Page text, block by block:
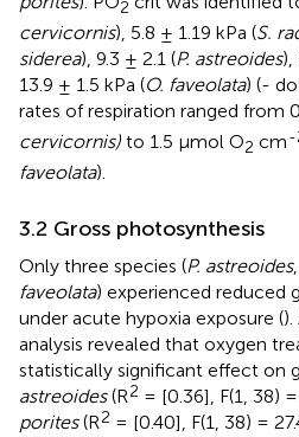
2
cervicornis), 5.8 ± 1.19 kPa (S.
siderea), 9.3 ± 2.1 (P. astreoides),
13.9 ± 1.5 kPa (O. faveolata) (-
rates of respiration ranged from
cervicornis) to 1.5 μmol O2 cm-
faveolata).
3.2 Gross photosynthesis
Only three species (P. astreoides,
faveolata) experienced reduced
under acute hypoxia exposure (
analysis revealed that oxygen
statistically significant effect on
astreoides(R2 = [0.36], F(1, 38)
porites(R2 = [0.40], F(1, 38) =